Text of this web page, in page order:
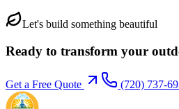
Let's build something beautiful
Ready to transform your
Get a Free Quote (720) 737-